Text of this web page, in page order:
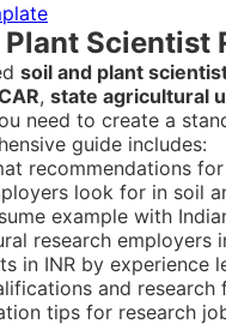
Scientist
soil and plant
, state agricultural
need to create a
guide includes:
recommendations
look for in soil
example with
research employers
in INR by experience
and research
tips for research